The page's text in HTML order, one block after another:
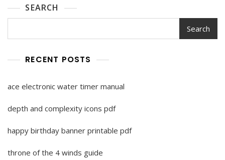
SEARCH
Search
RECENT POSTS
ace electronic water timer manual
depth and complexity icons pdf
happy birthday banner printable pdf
throne of the 4 winds guide